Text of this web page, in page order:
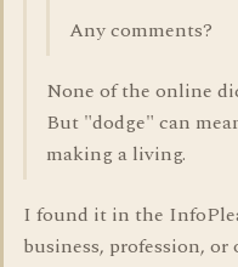
Any comments?
None of the online
But "dodge" can
making a living.
I found it in the
business, profession, or